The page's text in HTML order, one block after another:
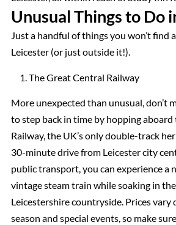
Unusual Things to Do
Just a handful of things you won’t find
Leicester (or just outside it!).
The Great Central Railway
More unexpected than unusual, don’t
to step back in time by hopping
Railway, the UK’s only double-track
30-minute drive from Leicester city
public transport, you can experience a
vintage steam train while soaking in
Leicestershire countryside. Prices vary
season and special events, so make